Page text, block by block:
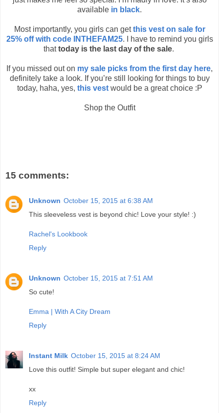
available in black.
Most importantly, you girls can getthis vest on sale for
25% off with code INTHEFAM25. I have to remind you girls
thattoday is the last day of the sale.
If you missed out on my sale picks from the first day here,
definitely take a look. If you’re still looking for things to buy
today, haha, yes, this vestwould be a great choice :P
Shop the Outfit
15 comments:
Unknown October 15, 2015 at 6:38 AM
This sleeveless vest is beyond chic! Love your style! :)
Rachel's Lookbook
Reply
Unknown October 15, 2015 at 7:51 AM
So cute!
Emma | With A City Dream
Reply
Instant Milk October 15, 2015 at 8:24 AM
Love this outfit! Simple but super elegant and chic!
xx
Reply